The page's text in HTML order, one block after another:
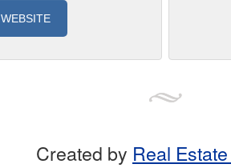
WEBSITE
Created by Real